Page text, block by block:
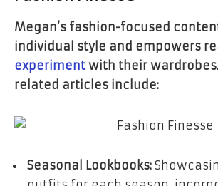
Megan’s fashion-focused
individual style and empowers
experimentwith their
related articles include:
Seasonal Lookbooks: